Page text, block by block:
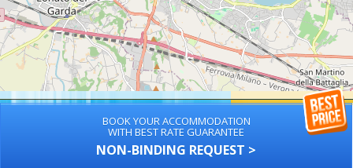
BOOK YOUR ACCOMMODATION
WITH BEST RATE GUARANTEE
NON-BINDING REQUEST >